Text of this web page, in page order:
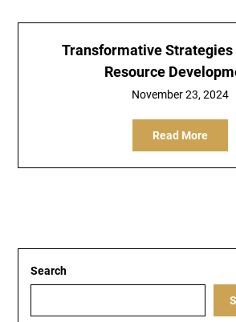
Transformative Strategies
Resource
November 23, 2024
Read More
Search